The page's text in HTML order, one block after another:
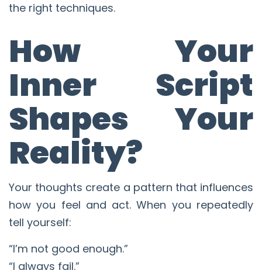
the right techniques.
How Your
Inner Script
Shapes Your
Reality?
Your thoughts create a pattern that influences
how you feel and act. When you repeatedly
tell yourself:
“I’m not good enough.”
“I always fail.”